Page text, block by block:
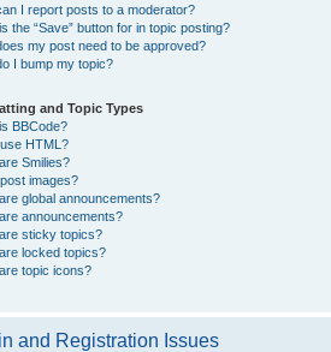
I report posts to a moderator?
the “Save” button for in topic posting?
my post need to be approved?
I bump my topic?
and Topic Types
BBCode?
HTML?
Smilies?
images?
global announcements?
announcements?
sticky topics?
locked topics?
topic icons?
and Registration Issues